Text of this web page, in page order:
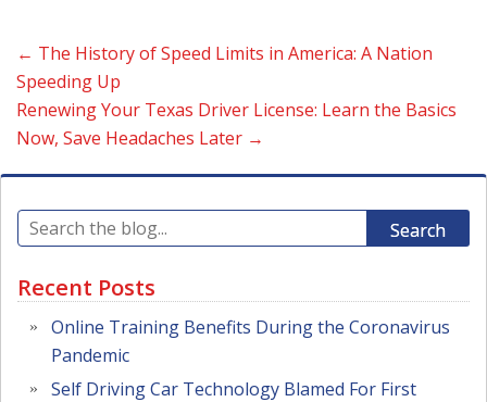
← The History of Speed Limits in America: A Nation
Speeding Up
Renewing Your Texas Driver License: Learn the Basics
Now, Save Headaches Later →
Search
Recent Posts
Online Training Benefits During the Coronavirus
Pandemic
Self Driving Car Technology Blamed For First